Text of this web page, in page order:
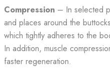
Compression – In selected
and places around the
which tightly adheres to the
In addition, muscle
faster regeneration.